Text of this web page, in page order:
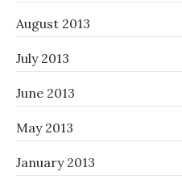
August 2013
July 2013
June 2013
May 2013
January 2013